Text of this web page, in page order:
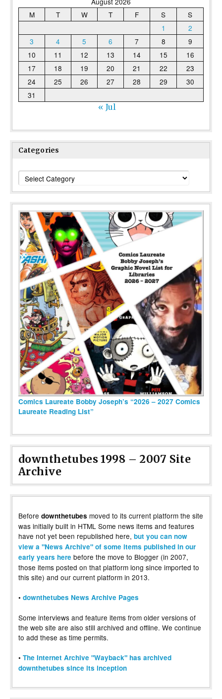
M
T W T F S
S
1
2
3
4 5 6 7 8
9
10
11 12 13 14 15
16
17
18 19 20 21 22
23
24
25 26 27 28 29
30
31
« Jul
Categories
Categories
Comics Laureate Bobby Joseph’s “2026 – 2027 Comics
Laureate Reading List”
downthetubes 1998 – 2007 Site
Archive
Before downthetubes moved to its current platform the site
was initially built in HTML Some news items and features
have not yet been republished here, but you can now
view a "News Archive" of some items published in our
early years here before the move to Blogger (in 2007,
those items posted on that platform long since imported to
this site) and our current platform in 2013.
• downthetubes News Archive Pages
Some interviews and feature items from older versions of
the web site are also still archived and offline. We continue
to add these as time permits.
• The Internet Archive "Wayback" has archived
downthetubes since its inception